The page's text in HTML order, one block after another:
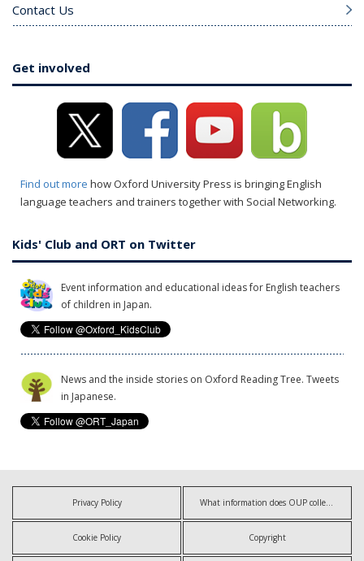
Contact Us
Get involved
Find out more how Oxford University Press is bringing English
language teachers and trainers together with Social Networking.
Kids' Club and ORT on Twitter
Event information and educational ideas for English teachers
of children in Japan.
News and the inside stories on Oxford Reading Tree. Tweets
in Japanese.
Privacy Policy What information does OUP collect?
Cookie Policy Copyright